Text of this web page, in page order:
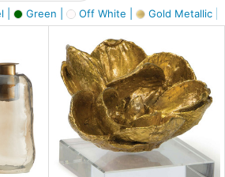
| Green | Off White | Gold Metallic |